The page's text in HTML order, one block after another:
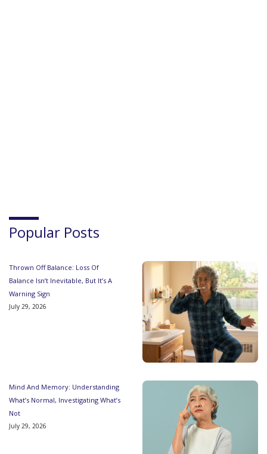
Popular Posts
Thrown Off Balance: Loss Of
Balance Isn’t Inevitable, But It’s A
Warning Sign
July 29, 2026
Mind And Memory: Understanding
What’s Normal, Investigating What’s
Not
July 29, 2026